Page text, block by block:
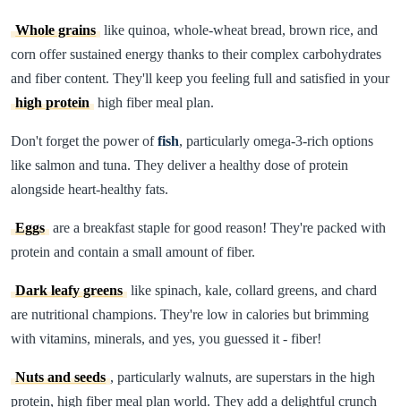
Whole grains like quinoa, whole-wheat bread, brown rice, and
corn offer sustained energy thanks to their complex carbohydrates
and fiber content. They'll keep you feeling full and satisfied in your
high protein high fiber meal plan.
Don't forget the power offish, particularly omega-3-rich options
like salmon and tuna. They deliver a healthy dose of protein
alongside heart-healthy fats.
Eggs are a breakfast staple for good reason! They're packed with
protein and contain a small amount of fiber.
Dark leafy greens like spinach, kale, collard greens, and chard
are nutritional champions. They're low in calories but brimming
with vitamins, minerals, and yes, you guessed it - fiber!
Nuts and seeds , particularly walnuts, are superstars in the high
protein, high fiber meal plan world. They add a delightful crunch